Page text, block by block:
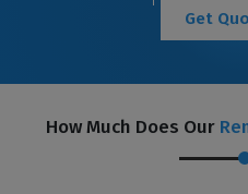
Get
How Much Does Our